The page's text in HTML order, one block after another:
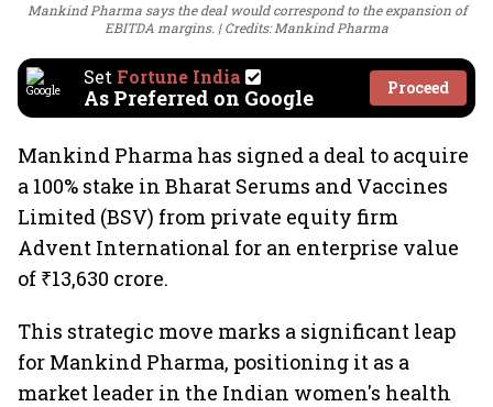
Mankind Pharma says the deal would correspond to the expansion of
EBITDA margins.
Credits: Mankind Pharma
Set Fortune India
As Preferred on Google Proceed
Mankind Pharma has signed a deal to acquire
a 100% stake in Bharat Serums and Vaccines
Limited (BSV) from private equity firm
Advent International for an enterprise value
of ₹13,630 crore.
This strategic move marks a significant leap
for Mankind Pharma, positioning it as a
market leader in the Indian women's health